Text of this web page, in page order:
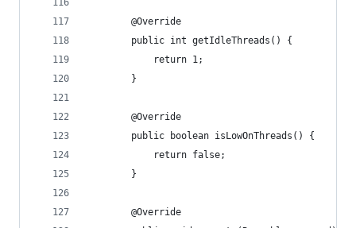
        @Override
        public int getIdleThreads() {
            return 1;
        }
        @Override
        public boolean isLowOnThreads() {
            return false;
        }
        @Override